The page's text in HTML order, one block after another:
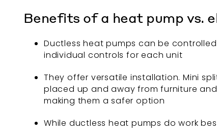
Benefits of a heat pump vs.
Ductless heat pumps can be
individual controls for each unit
They offer versatile installation. Mini
placed up and away from furniture
making them a safer option
While ductless heat pumps do work